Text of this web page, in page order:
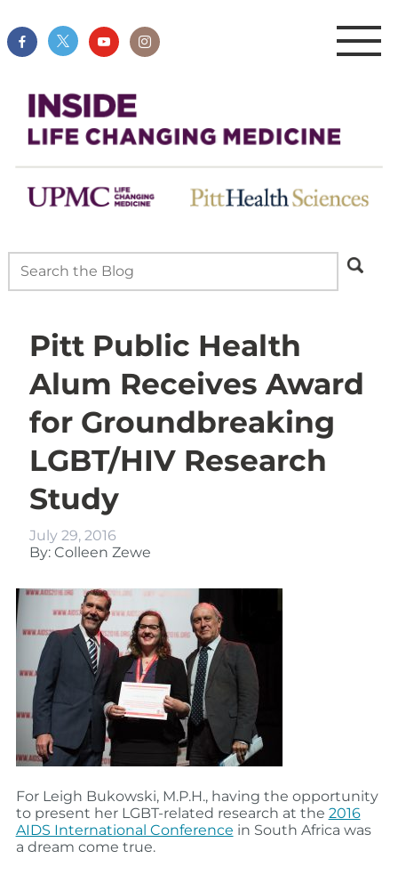
Pitt Public Health
Alum Receives Award
for Groundbreaking
LGBT/HIV Research
Study
July 29, 2016
By: Colleen Zewe
For Leigh Bukowski, M.P.H., having the opportunity
to present her LGBT-related research at the 2016
AIDS International Conference in South Africa was
a dream come true.